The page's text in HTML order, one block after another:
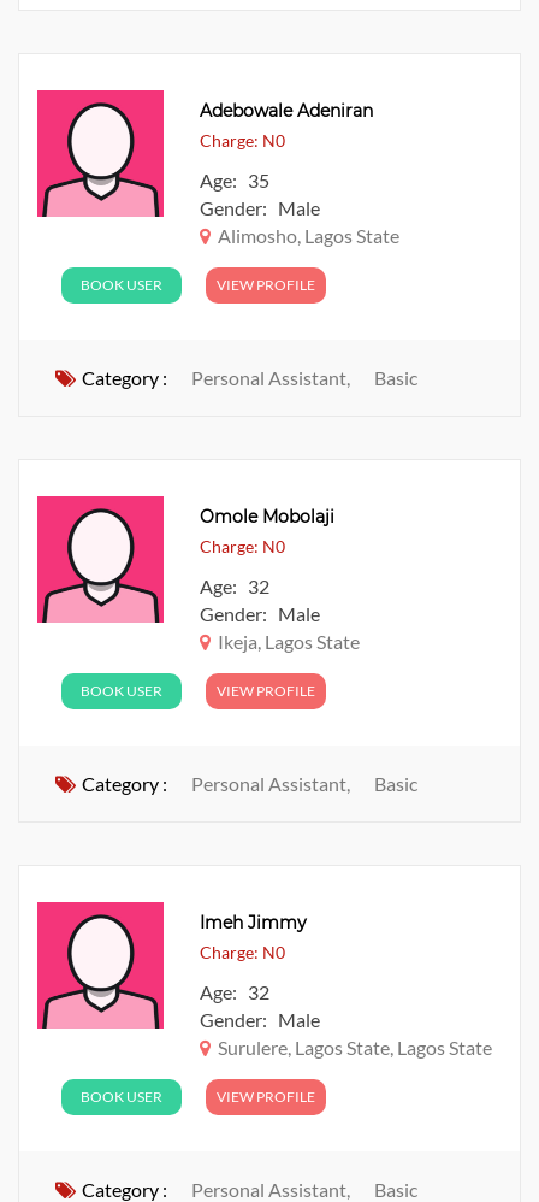
Adebowale Adeniran
Charge: N0
Age: 35
Gender: Male
Alimosho, Lagos State
BOOK USER VIEW PROFILE
Category : Personal Assistant, Basic
Omole Mobolaji
Charge: N0
Age: 32
Gender: Male
Ikeja, Lagos State
BOOK USER VIEW PROFILE
Category : Personal Assistant, Basic
Imeh Jimmy
Charge: N0
Age: 32
Gender: Male
Surulere, Lagos State, Lagos State
BOOK USER VIEW PROFILE
Category : Personal Assistant, Basic